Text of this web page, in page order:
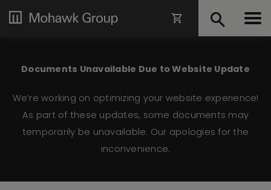
Documents Unavailable Due to Website Update
We’re working on optimizing your website experience!
As part of these updates, some documents may
temporarily be unavailable. Our apologies for the
inconvenience.